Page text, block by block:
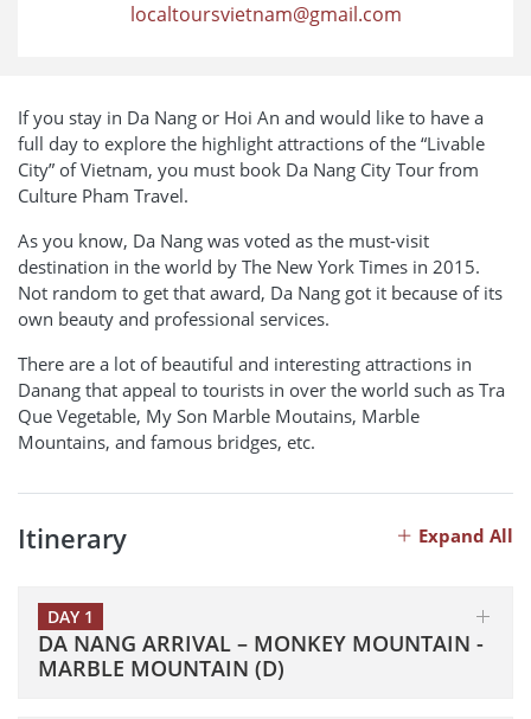
localtoursvietnam@gmail.com
If you stay in Da Nang or Hoi An and would like to have a
full day to explore the highlight attractions of the “Livable
City” of Vietnam, you must book Da Nang City Tour from
Culture Pham Travel.
As you know, Da Nang was voted as the must-visit
destination in the world by The New York Times in 2015.
Not random to get that award, Da Nang got it because of its
own beauty and professional services.
There are a lot of beautiful and interesting attractions in
Danang that appeal to tourists in over the world such as Tra
Que Vegetable, My Son Marble Moutains, Marble
Mountains, and famous bridges, etc.
Expand All
Itinerary
DAY 1
DA NANG ARRIVAL – MONKEY MOUNTAIN -
MARBLE MOUNTAIN (D)